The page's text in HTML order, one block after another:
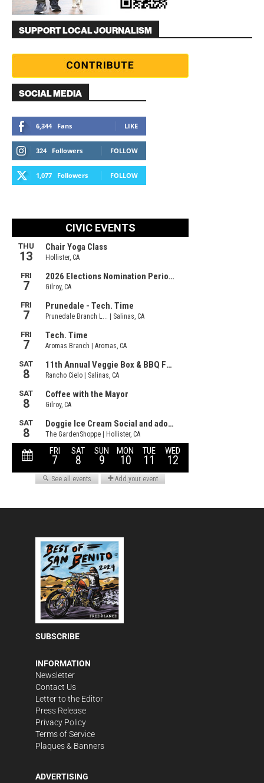
SUPPORT LOCAL JOURNALISM
SOCIAL MEDIA
6,344 Fans LIKE
324 Followers FOLLOW
1,077 Followers FOLLOW
SUBSCRIBE
INFORMATION
Newsletter
Contact Us
Letter to the Editor
Press Release
Privacy Policy
Terms of Service
Plaques & Banners
ADVERTISING